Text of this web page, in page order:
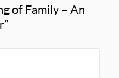
of Family – An
”